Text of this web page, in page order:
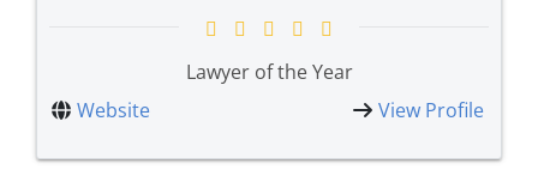
Lawyer of the Year
Website
View Profile